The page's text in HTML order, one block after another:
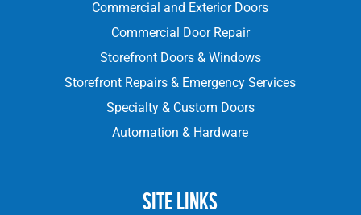
Commercial and Exterior Doors
Commercial Door Repair
Storefront Doors & Windows
Storefront Repairs & Emergency Services
Specialty & Custom Doors
Automation & Hardware
Site Links